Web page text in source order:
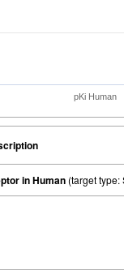
pKi Human
in Human (target